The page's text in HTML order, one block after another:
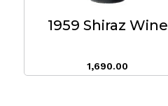
1959 Shiraz Wine
1,690.00